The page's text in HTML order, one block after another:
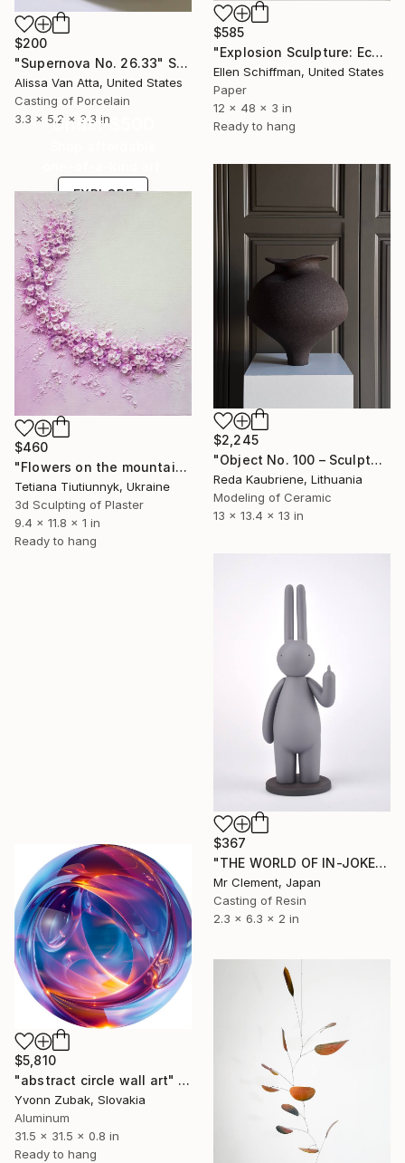
$585
"Explosion Sculpture: Eco Print" Sculpture
Ellen Schiffman, United States
Paper
12 x 48 x 3 in
Ready to hang
$200
"Supernova No. 26.33" Sculpture
Alissa Van Atta, United States
Casting of Porcelain
3.3 x 5.2 x 3.3 in
Under $500
EXPLORE
$2,245
"Object No. 100 – Sculptural Stoneware Vase" Sculpture
Reda Kaubriene, Lithuania
Modeling of Ceramic
13 x 13.4 x 13 in
$460
"Flowers on the mountainside - midday" Sculpture
Tetiana Tiutiunnyk, Ukraine
3d Sculpting of Plaster
9.4 x 11.8 x 1 in
Ready to hang
$367
"THE WORLD OF IN-JOKES (No.1: Grey)" Sculpture
Mr Clement, Japan
Casting of Resin
2.3 x 6.3 x 2 in
$5,810
"abstract circle wall art" Sculpture
Yvonn Zubak, Slovakia
Aluminum
31.5 x 31.5 x 0.8 in
Ready to hang